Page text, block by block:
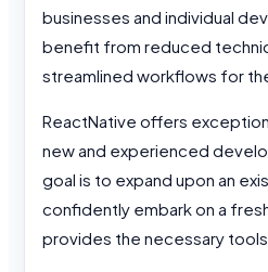
businesses and individual
benefit from reduced
streamlined workflows for
ReactNative offers
new and experienced
goal is to expand upon an
confidently embark on a
provides the necessary tools